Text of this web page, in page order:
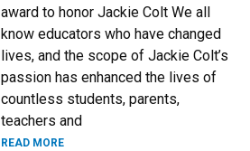
award to honor Jackie Colt We all
know educators who have changed
lives, and the scope of Jackie Colt’s
passion has enhanced the lives of
countless students, parents,
teachers and
READ MORE